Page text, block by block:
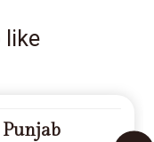
like
Punjab